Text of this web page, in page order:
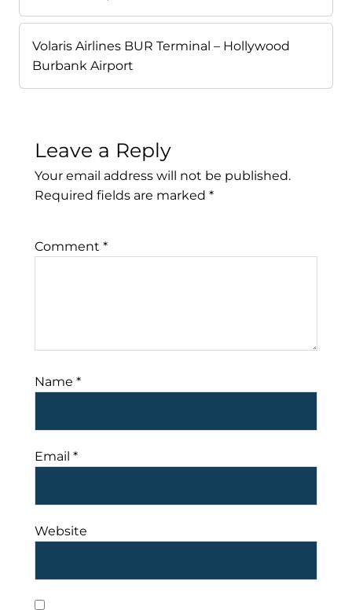
Volaris Airlines BUR Terminal – Hollywood
Burbank Airport
Leave a Reply
Your email address will not be published.
Required fields are marked *
Comment *
Name *
Email *
Website